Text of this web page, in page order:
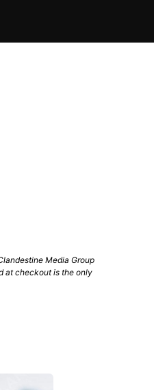
Media Group
at checkout is the only